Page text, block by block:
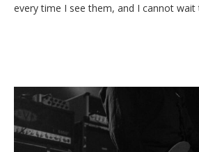
every time I see them, and I cannot wait